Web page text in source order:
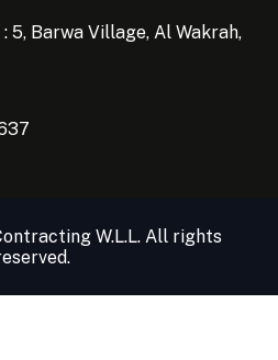
5, Barwa Village, Al Wakrah,
W.L.L. All rights